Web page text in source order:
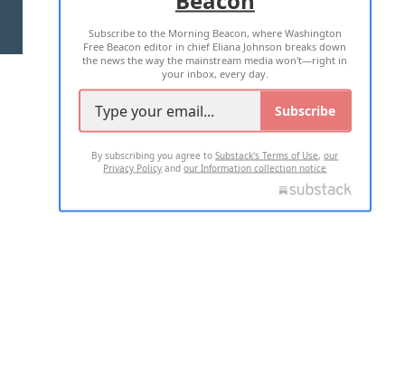
2026 ALL RIGHTS RESERVED
Subscribe to the Morning Beacon, where Washington
Free Beacon editor in chief Eliana Johnson breaks down
the news the way the mainstream media won't—right in
your inbox, every day.
Subscribe
By subscribing you agree toSubstack's Terms of Use,our
Privacy Policy andour Information collection notice